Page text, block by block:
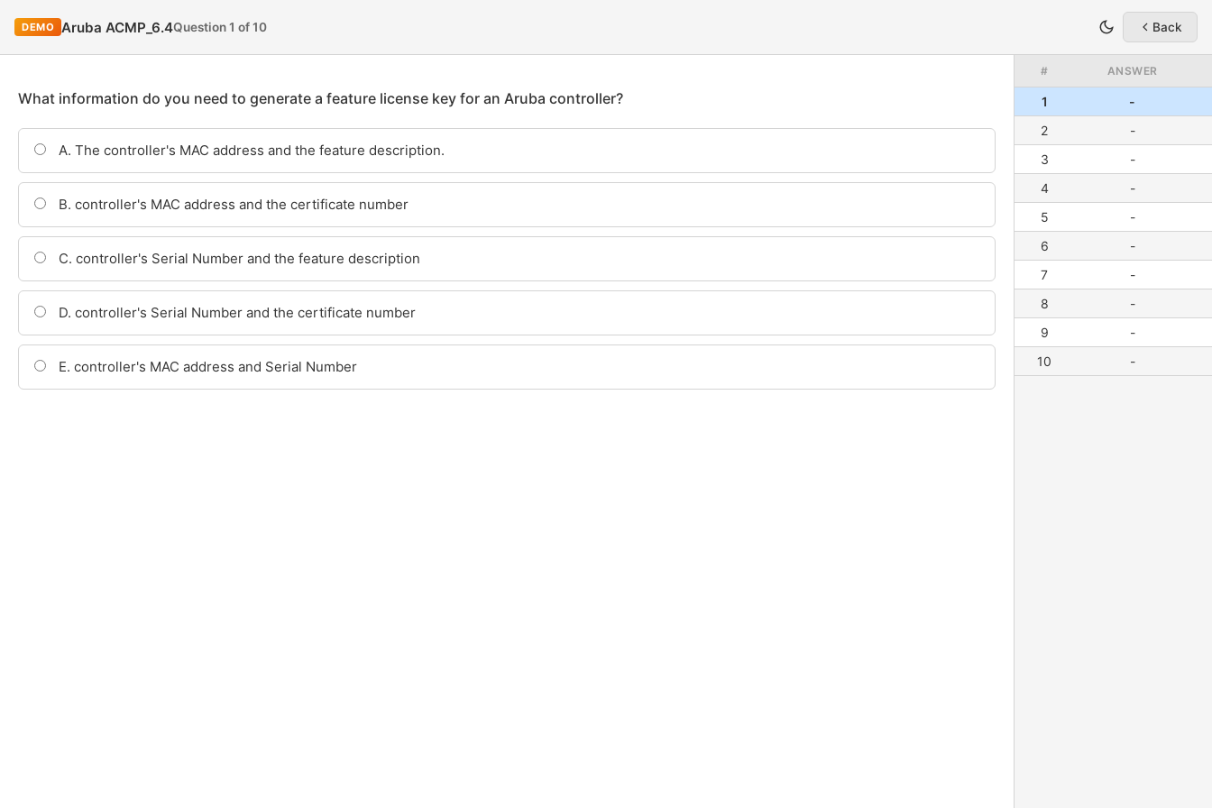
DEMO Aruba ACMP_6.4Question 1 of 10 Back
# ANSWER
1
-
2
-
3
-
4
-
5
-
6
-
7
-
8
-
9
-
10
-